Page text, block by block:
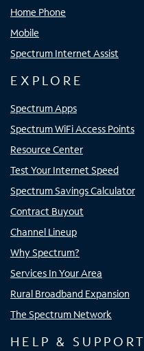
Home Phone
Mobile
Spectrum Internet Assist
EXPLORE
Spectrum Apps
Spectrum WiFi Access Points
Resource Center
Test Your Internet Speed
Spectrum Savings Calculator
Contract Buyout
Channel Lineup
Why Spectrum?
Services In Your Area
Rural Broadband Expansion
The Spectrum Network
HELP & SUPPORT